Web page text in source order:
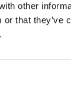
other
or that they’ve